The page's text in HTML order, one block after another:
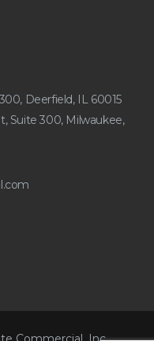
Deerfield, IL 60015
Suite 300, Milwaukee,